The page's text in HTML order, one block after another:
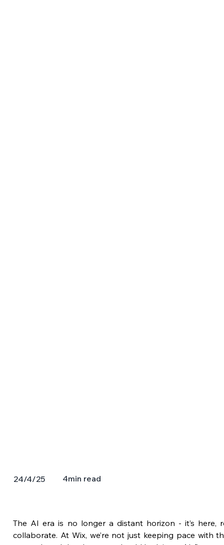
24/4/25 4min read
The AI era is no longer a distant horizon - it’s here,
collaborate. At Wix, we’re not just keeping pace with